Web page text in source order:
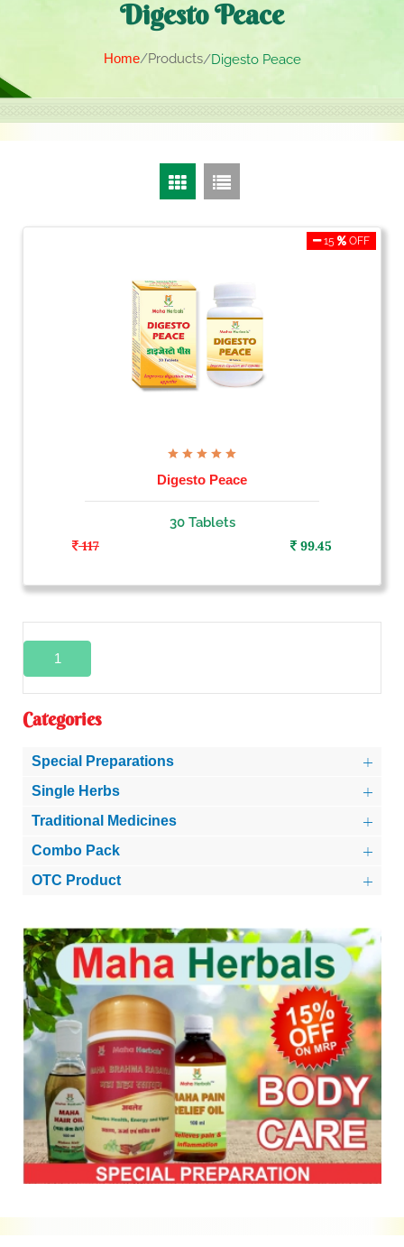
Digesto Peace
Home Products Digesto Peace
Categories
Special Preparations
Single Herbs
Traditional Medicines
Combo Pack
OTC Product
15 OFF
Digesto Peace
30 Tablets
117
99.45
1